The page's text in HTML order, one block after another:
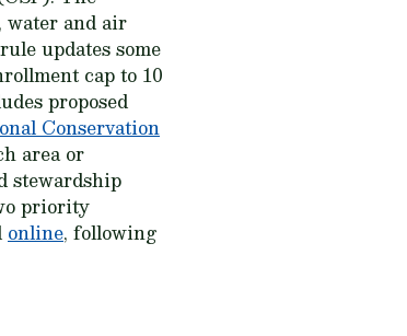
water and air
updates some
cap to 10
proposed
Conservation
area or
stewardship
priority
online, following